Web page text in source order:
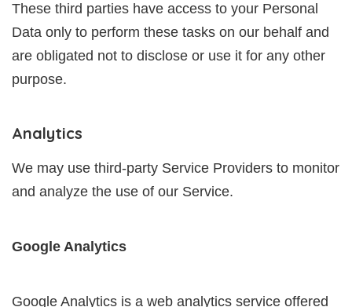
These third parties have access to your Personal
Data only to perform these tasks on our behalf and
are obligated not to disclose or use it for any other
purpose.
Analytics
We may use third-party Service Providers to monitor
and analyze the use of our Service.
Google Analytics
Google Analytics is a web analytics service offered